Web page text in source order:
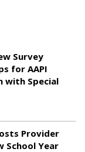
Survey
for AAPI
with Special
Provider
School Year